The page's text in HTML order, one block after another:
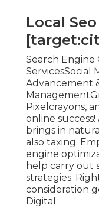
Local
Search Engine
ServicesSocial
Advancement
Pixelcrayons,
online
brings in
also taxing.
engine
help carry out
strategies.
consideration
Digital.